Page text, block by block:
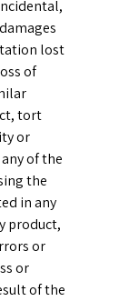
lost
of
tort
or
of the
the
in any
product,
or
or
of the